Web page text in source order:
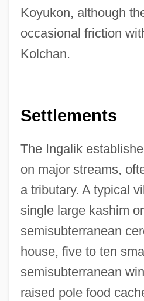
Koyukon, although
occasional friction
Kolchan.
Settlements
The Ingalik
on major streams,
a tributary. A typical
single large kashim or
semisubterranean
house, five to ten
semisubterranean
raised pole food